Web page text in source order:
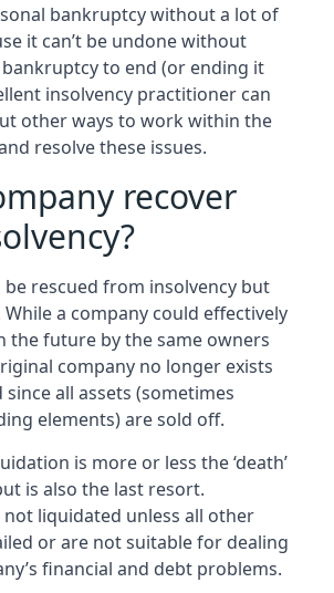
bankruptcy without a lot of
it can’t be undone without
to end (or ending it
insolvency practitioner can
other ways to work within the
resolve these issues.
recover
be rescued from insolvency but
a company could effectively
the future by the same owners
company no longer exists
all assets (sometimes
elements) are sold off.
is more or less the ‘death’
is also the last resort.
not liquidated unless all other
or are not suitable for dealing
financial and debt problems.